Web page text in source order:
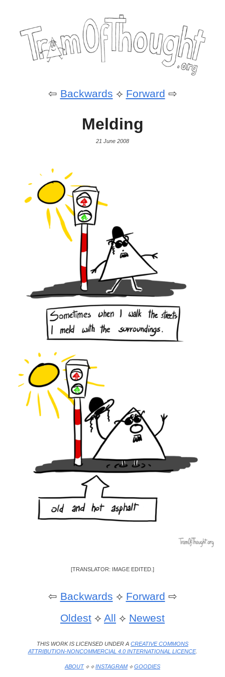
⇦ Backwards ⟡ Forward ⇨
Melding
21 June 2008
[TRANSLATOR: IMAGE EDITED.]
⇦ Backwards ⟡ Forward ⇨
Oldest ⟡ All ⟡ Newest
THIS WORK IS LICENSED UNDER A CREATIVE COMMONS
ATTRIBUTION-NONCOMMERCIAL 4.0 INTERNATIONAL LICENCE.
ABOUT⟡ ⟡INSTAGRAM ⟡GOODIES